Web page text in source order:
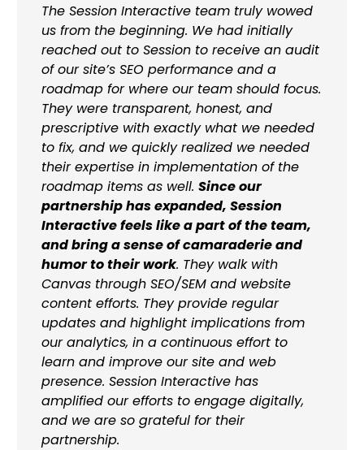
The Session Interactive team truly wowed
us from the beginning. We had initially
reached out to Session to receive an audit
of our site’s SEO performance and a
roadmap for where our team should focus.
They were transparent, honest, and
prescriptive with exactly what we needed
to fix, and we quickly realized we needed
their expertise in implementation of the
roadmap items as well. Since our
partnership has expanded, Session
Interactive feels like a part of the team,
and bring a sense of camaraderie and
humor to their work. They walk with
Canvas through SEO/SEM and website
content efforts. They provide regular
updates and highlight implications from
our analytics, in a continuous effort to
learn and improve our site and web
presence. Session Interactive has
amplified our efforts to engage digitally,
and we are so grateful for their
partnership.